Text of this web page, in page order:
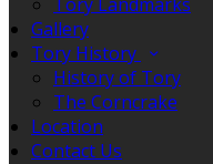
Gallery
Tory History
History of Tory
The Corncrake
Location
Contact Us